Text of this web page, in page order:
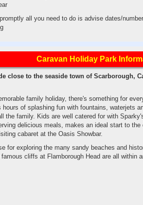
all you need to do is advise dates/
Caravan Holiday Park
close to the seaside town of Scarborough,
family holiday, there's something for
hours of splashing fun with fountains, waterjets
the family. Kids are well catered for with
delicious meals, makes an ideal start to the
cabaret at the Oasis Showbar.
for exploring the many sandy beaches and
cliffs at Flamborough Head are all within